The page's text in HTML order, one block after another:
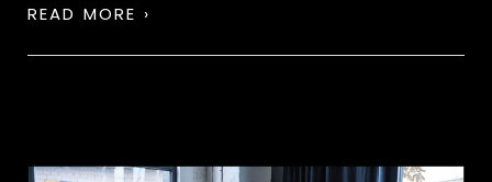
READ MORE ›